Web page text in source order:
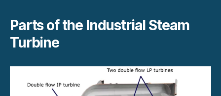
Parts of the Industrial Steam
Turbine